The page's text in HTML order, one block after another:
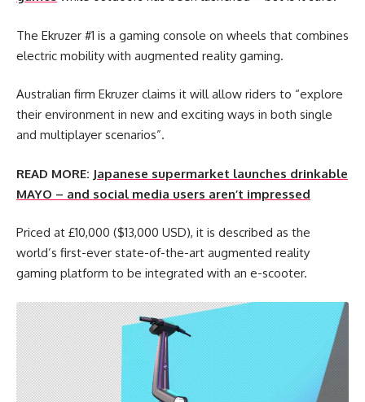
The Ekruzer #1 is a gaming console on wheels that combines
electric mobility with augmented reality gaming.
Australian firm Ekruzer claims it will allow riders to “explore
their environment in new and exciting ways in both single
and multiplayer scenarios”.
READ MORE: Japanese supermarket launches drinkable
MAYO – and social media users aren’t impressed
Priced at £10,000 ($13,000 USD), it is described as the
world’s first-ever state-of-the-art augmented reality
gaming platform to be integrated with an e-scooter.